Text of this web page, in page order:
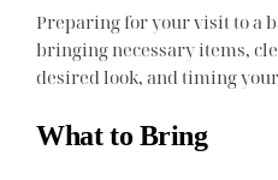
Preparing for your visit to a
bringing necessary items,
desired look, and timing
What to Bring